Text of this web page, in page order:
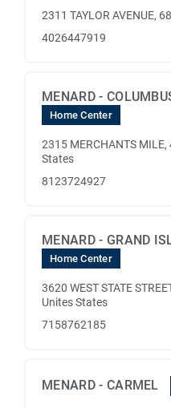
2311 TAYLOR AVENUE,
4026447919
MENARD -
Home Center
2315 MERCHANTS
States
8123724927
MENARD - GRAND
Home Center
3620 WEST STATE
Unites States
7158762185
MENARD - CARMEL